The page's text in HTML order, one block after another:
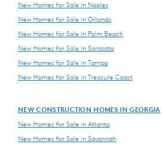
New Homes for Sale in Naples
New Homes for Sale in Orlando
New Homes for Sale in Palm Beach
New Homes for Sale in Sarasota
New Homes for Sale in Tampa
New Homes for Sale in Treasure Coast
NEW CONSTRUCTION HOMES IN GEORGIA
New Homes for Sale in Atlanta
New Homes for Sale in Savannah